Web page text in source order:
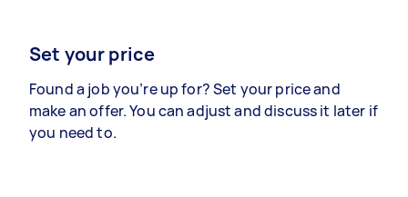
Set your price
Found a job you’re up for? Set your price and
make an offer. You can adjust and discuss it later if
you need to.